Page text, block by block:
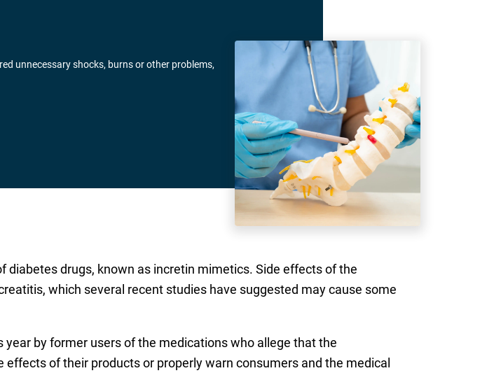
unnecessary shocks, burns or other problems,
drugs, known as incretin mimetics. Side effects of the
which several recent studies have suggested may cause some
by former users of the medications who allege that the
of their products or properly warn consumers and the medical